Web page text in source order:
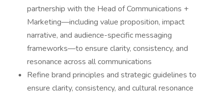
partnership with the Head of Communications +
Marketing—including value proposition, impact
narrative, and audience-specific messaging
frameworks—to ensure clarity, consistency, and
resonance across all communications
Refine brand principles and strategic guidelines to
ensure clarity, consistency, and cultural resonance